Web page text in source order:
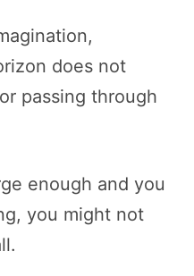
does not
passing through
enough and you
you might not